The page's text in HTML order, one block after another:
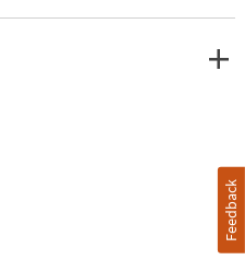
Feedback